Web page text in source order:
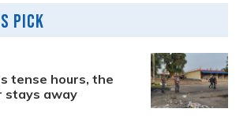
Pick
tense hours, the
stays away